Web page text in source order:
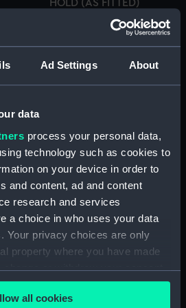
Ad Settings About
data
process your personal data,
technology such as cookies to
on your device in order to
and content, ad and content
research and services
a choice in who uses your data
Your privacy choices are only
property where you have made
or withdraw your consent
Declaration or by clicking on
all cookies
HOLD (AS FITTED)
(Technical drawing)
(1943)
&
Inboard profile plan